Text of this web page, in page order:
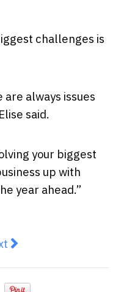
challenges is
are always issues
said.
your biggest
up with
year ahead.”
The main-
article: 5 Quick